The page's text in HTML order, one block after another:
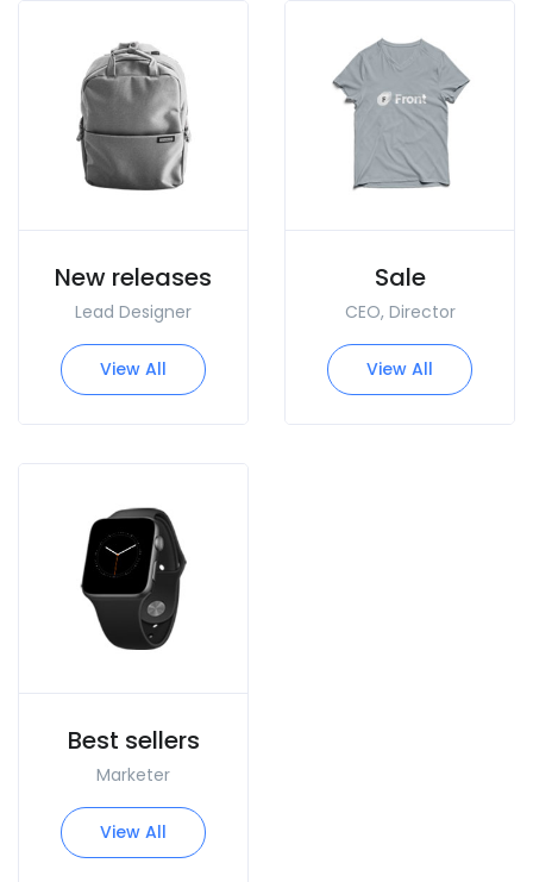
New releases
Lead Designer
View All
Sale
CEO, Director
View All
Best sellers
Marketer
View All